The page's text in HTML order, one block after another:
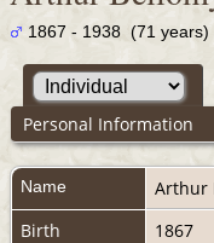
1867 - 1938 (71 years)
Personal Information
Name Arthur
Birth
1867